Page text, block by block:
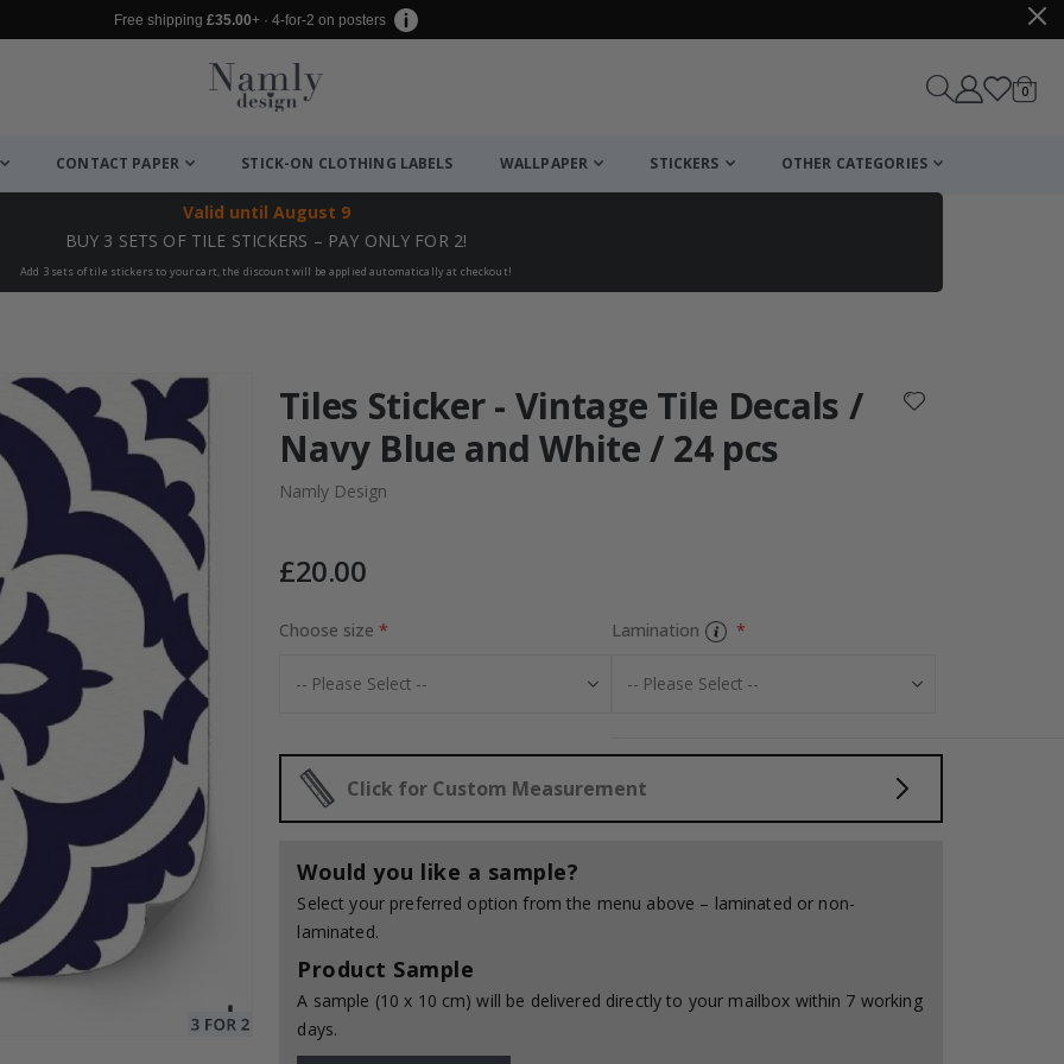
Free shipping £35.00+ · 4-for-2 on posters
Cart
0items
CONTACT PAPER STICK-ON CLOTHING LABELS WALLPAPER STICKERS OTHER CATEGORIES
Valid until August 9
BUY 3 SETS OF TILE STICKERS – PAY ONLY FOR 2!
Add 3 sets of tile stickers to your cart, the discount will be applied automatically at checkout!
Tiles Sticker - Vintage Tile Decals /
Navy Blue and White / 24 pcs
Namly Design
£20.00
Choose size Lamination
Click for Custom Measurement
Would you like a sample?
Select your preferred option from the menu above – laminated or non-
laminated.
Product Sample
A sample (10 x 10 cm) will be delivered directly to your mailbox within 7 working
days.